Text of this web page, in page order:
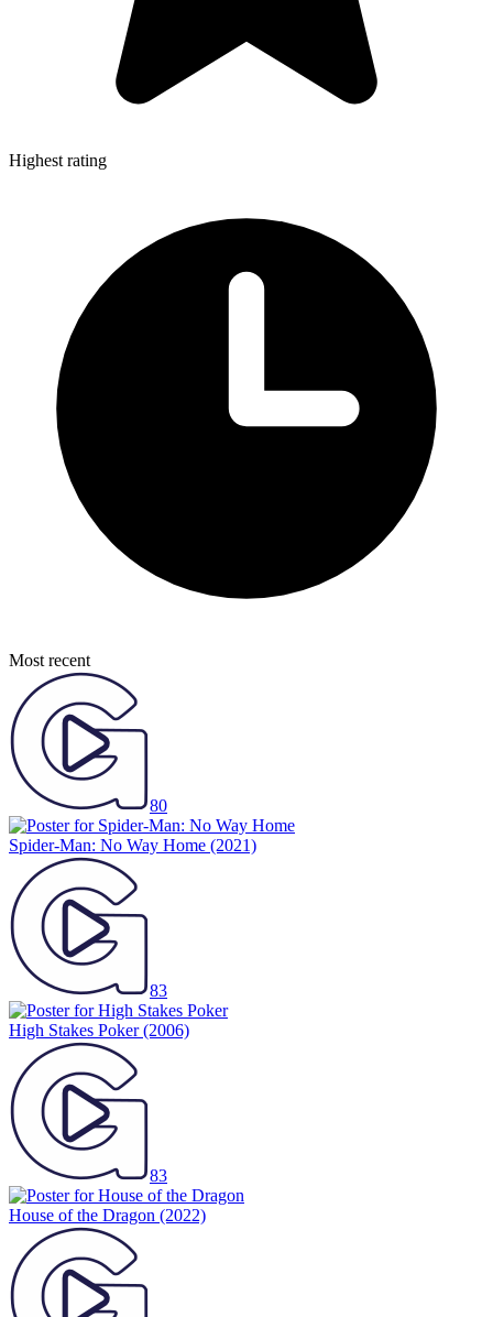
Highest rating
Most recent
80
Spider-Man: No Way Home (2021)
83
High Stakes Poker(2006)
83
House of the Dragon (2022)